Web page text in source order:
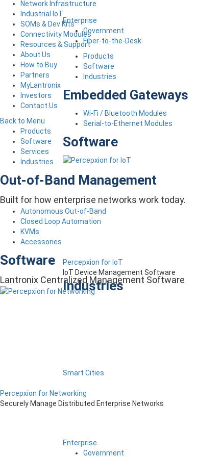
Enterprise
Government
Fiber-to-the-Desk
Products
Software
Industries
Embedded Gateways
Wi-Fi / Bluetooth Modules
Serial-to-Ethernet Modules
Software
Percepxion for IoT
IoT Device Management Software
Industries
Smart Cities
Enterprise
Government
Network Infrastructure
Industrial IoT
SOMs & Dev Kits
Connectivity Modules
Resources & Support
About Us
How to Buy
Partners
MyLantronix
Investors
Contact Us
Back to Menu
Products
Software
Services
Industries
Out-of-Band Management
Built for how enterprise networks work today.
Autonomous Out-of-Band
Closed Loop Automation
KVMs
Accessories
Software
Lantronix Centralized Management Software
Percepxion for Networking
Securely Manage Distributed Enterprise Networks